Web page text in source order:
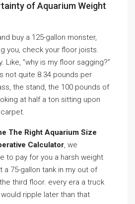
of Aquarium Weight
buy a 125-gallon monster,
you, check your floor joists.
Like, ”why is my floor sagging?”
not quite 8.34 pounds per
the stand, the 100 pounds of
at half a ton sitting upon
The Right Aquarium Size
Calculator, we
to pay for you a harsh weight
a 75-gallon tank in my out of
third floor. every era a truck
ripple later than that